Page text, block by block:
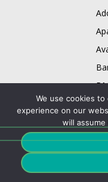
We use cookies
experience on our
will